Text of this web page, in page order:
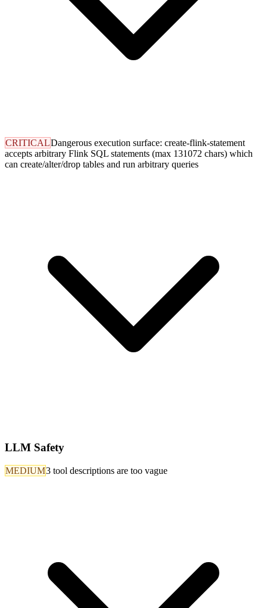
CRITICALDangerous execution surface: create-flink-statement
accepts arbitrary Flink SQL statements (max 131072 chars) which
can create/alter/drop tables and run arbitrary queries
LLM Safety
MEDIUM3 tool descriptions are too vague